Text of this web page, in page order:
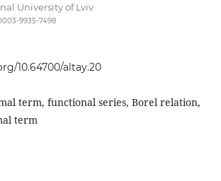
University of Lviv
9935-7498
10.64700/altay.20
term, functional series, Borel relation,
term